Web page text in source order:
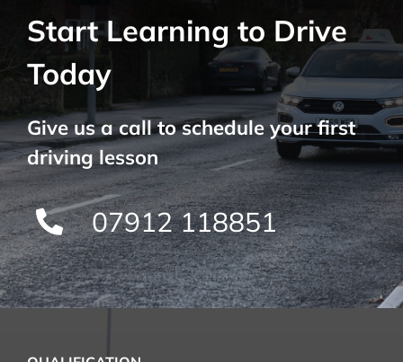
Start Learning to Drive
Today
Give us a call to schedule your first
driving lesson
07912 118851